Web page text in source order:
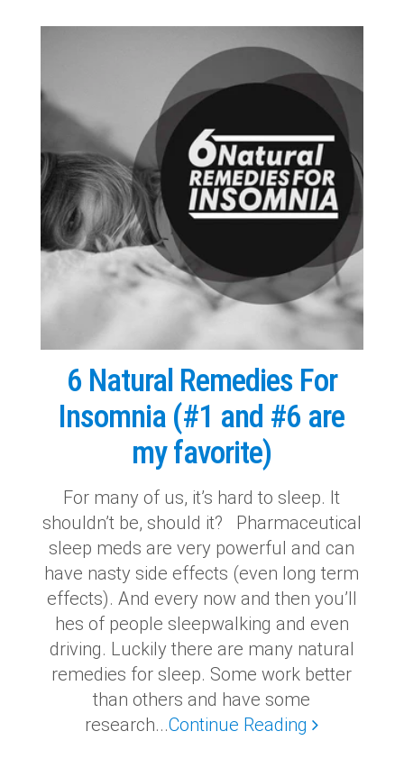
6 Natural Remedies For
Insomnia (#1 and #6 are
my favorite)
For many of us, it’s hard to sleep. It
shouldn’t be, should it? Pharmaceutical
sleep meds are very powerful and can
have nasty side effects (even long term
effects). And every now and then you’ll
hes of people sleepwalking and even
driving. Luckily there are many natural
remedies for sleep. Some work better
than others and have some
research...Continue Reading